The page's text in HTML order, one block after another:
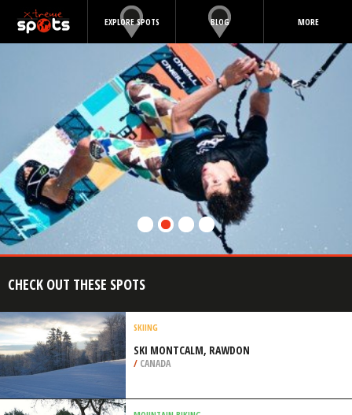
EXPLORE SPOTS BLOG MORE
CHECK OUT THESE SPOTS
SKIING
SKI MONTCALM, RAWDON
/ CANADA